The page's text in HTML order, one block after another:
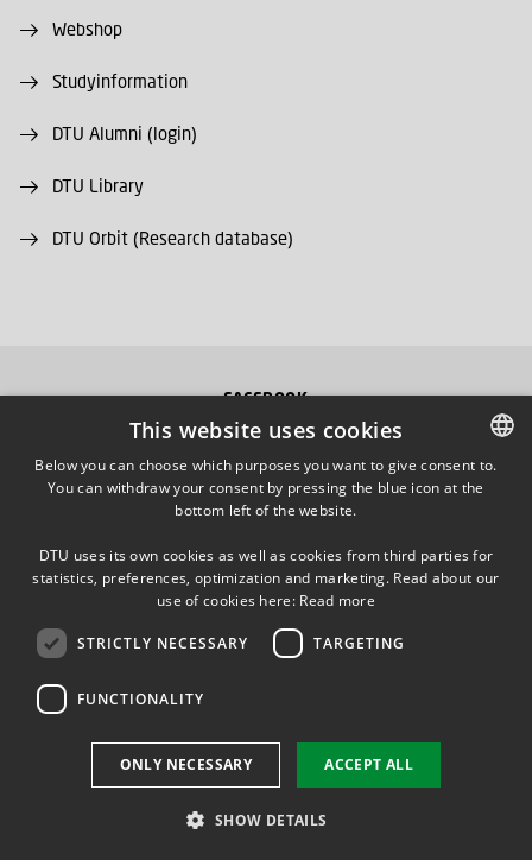
Webshop
Studyinformation
DTU Alumni (login)
DTU Library
DTU Orbit (Research database)
FACEBOOK
INSTAGRAM
LINKEDIN
TWITTER
YOUTUBE
DANISH
This website uses cookies
Below you can choose which purposes you want to give consent to.
You can withdraw your consent by pressing the blue icon at the
bottom left of the website.
DTU uses its own cookies as well as cookies from third parties for
statistics, preferences, optimization and marketing. Read about our
use of cookies here: Read more
STRICTLY NECESSARY TARGETING
FUNCTIONALITY
ACCEPT ALL
ONLY NECESSARY
SHOW DETAILS